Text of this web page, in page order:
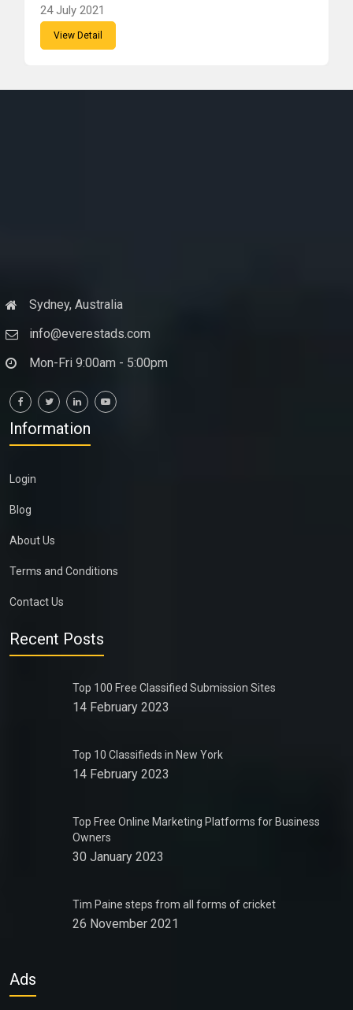
24 July 2021
View Detail
Sydney, Australia
info@everestads.com
Mon-Fri 9:00am - 5:00pm
Information
Login
Blog
About Us
Terms and Conditions
Contact Us
Recent Posts
Top 100 Free Classified Submission Sites
14 February 2023
Top 10 Classifieds in New York
14 February 2023
Top Free Online Marketing Platforms for Business
Owners
30 January 2023
Tim Paine steps from all forms of cricket
26 November 2021
Ads